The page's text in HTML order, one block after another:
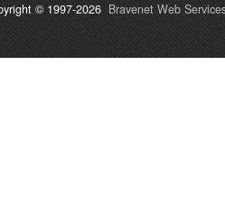
© 1997-2026 Bravenet Web